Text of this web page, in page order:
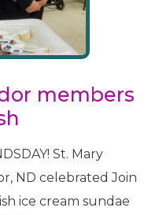
members
St. Mary
ND celebrated Join
ice cream sundae